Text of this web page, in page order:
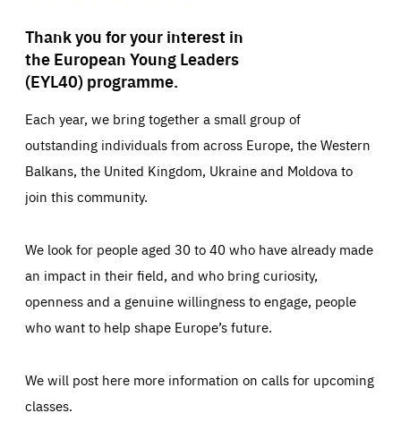
Thank you for your interest in
the European Young Leaders
(EYL40) programme.
Each year, we bring together a small group of
outstanding individuals from across Europe, the Western
Balkans, the United Kingdom, Ukraine and Moldova to
join this community.
We look for people aged 30 to 40 who have already made
an impact in their field, and who bring curiosity,
openness and a genuine willingness to engage, people
who want to help shape Europe’s future.
We will post here more information on calls for upcoming
classes.